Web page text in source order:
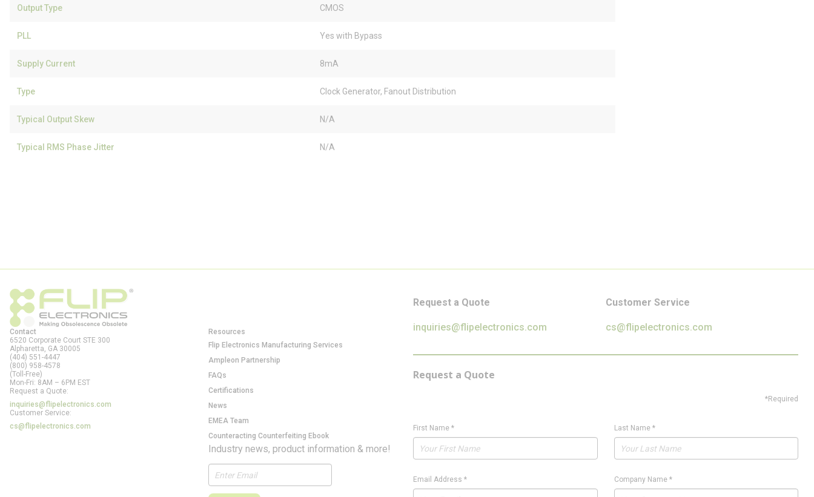
Output Type CMOS
PLL Yes with Bypass
Supply Current 8mA
Type Clock Generator, Fanout Distribution
Typical Output Skew N/A
Typical RMS Phase Jitter N/A
Contact
6520 Corporate Court STE 300
Alpharetta, GA 30005
(404) 551-4447
(800) 958-4578
(Toll-Free)
Mon-Fri: 8AM – 6PM EST
Request a Quote:
inquiries@flipelectronics.com
Customer Service:
cs@flipelectronics.com
Resources
Flip Electronics Manufacturing Services
Ampleon Partnership
FAQs
Certifications
News
EMEA Team
Counteracting Counterfeiting Ebook
Industry news, product information & more!
Request a Quote
inquiries@flipelectronics.com
Customer Service
cs@flipelectronics.com
Request a Quote
*Required
First Name * Last Name*
Email Address * Company Name*